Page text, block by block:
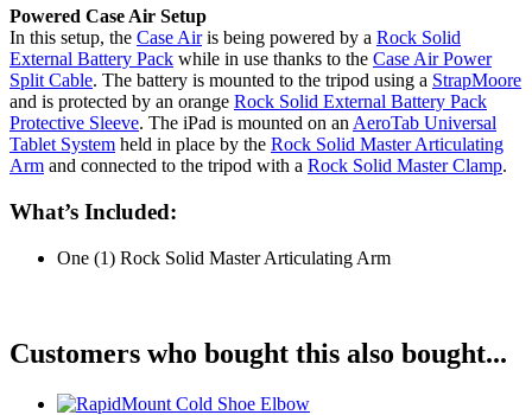
Powered Case Air Setup
In this setup, the Case Airis being powered by a Rock Solid
External Battery Pack while in use thanks to the Case Air Power
Split Cable. The battery is mounted to the tripod using a StrapMoore
and is protected by an orange Rock Solid External Battery Pack
Protective Sleeve. The iPad is mounted on an AeroTab Universal
Tablet System held in place by the Rock Solid Master Articulating
Arm and connected to the tripod with a Rock Solid Master Clamp.
What’s Included:
One (1) Rock Solid Master Articulating Arm
Customers who bought this also bought...